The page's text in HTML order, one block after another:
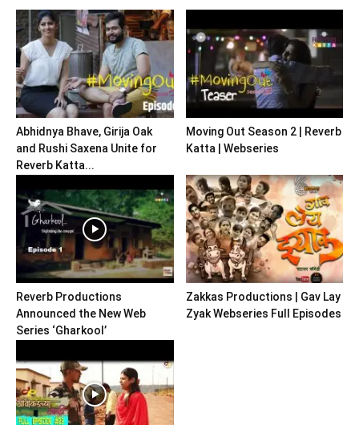
Abhidnya Bhave, Girija Oak
and Rushi Saxena Unite for
Reverb Katta...
Moving Out Season 2 | Reverb
Katta | Webseries
Reverb Productions
Announced the New Web
Series ‘Gharkool’
Zakkas Productions | Gav Lay
Zyak Webseries Full Episodes